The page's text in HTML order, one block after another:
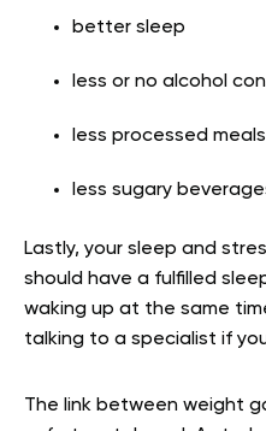
better sleep
less or no alcohol
less processed meals
less sugary
Lastly, your sleep and
should have a fulfilled
waking up at the same
talking to a specialist if
The link between weight